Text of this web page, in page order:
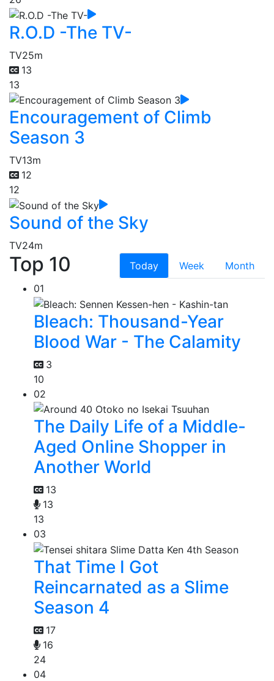
R.O.D -The TV-
TV25m
13
13
Encouragement of Climb
Season 3
TV13m
12
12
Sound of the Sky
TV24m
Top 10 Today Week
Month
01
Bleach: Thousand-Year
Blood War - The Calamity
3
10
02
The Daily Life of a Middle-
Aged Online Shopper in
Another World
13
13
13
03
That Time I Got
Reincarnated as a Slime
Season 4
17
16
24
04